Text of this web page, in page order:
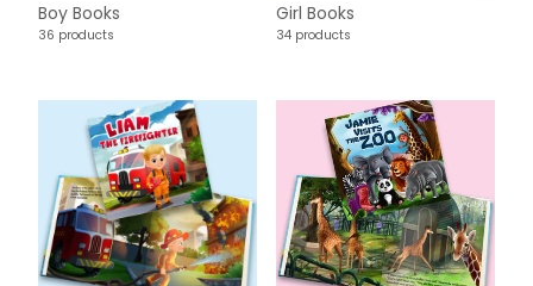
Boy Books
36 products
Girl Books
34 products